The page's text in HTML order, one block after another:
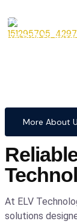
From cutting-
systems to
precision.
More About
At ELV
solutions